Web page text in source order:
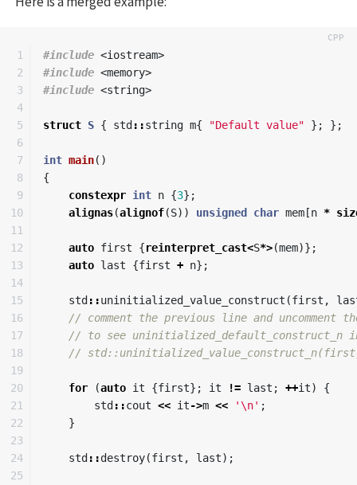
1
2
3
4
5
6
7
8
9
10
11
12
13
14
15
16
17
18
19
20
21
22
23
24
25
#include <iostream>
#include <memory>
#include <string>
struct S { std ::string m{ "Default value" }; };
int main()
{
constexpr int n {3};
alignas(alignof(S)) unsigned char mem [n *
auto first {reinterpret_cast<S*>(mem)};
auto last {first + n};
std ::uninitialized_value_construct (first ,
// comment the previous line and uncomment
// to see uninitialized_default_construct_n
//
for (auto it {first}; it != last ; ++it)
{
std ::cout << it->m << '\n' ;
}
std ::destroy(first , last);